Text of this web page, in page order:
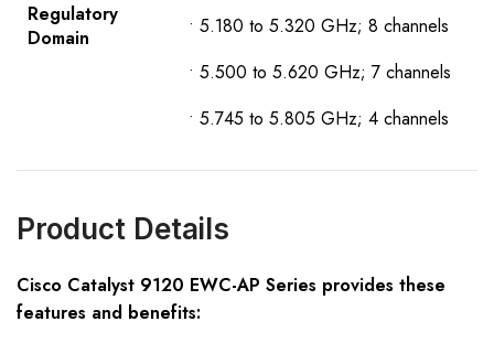
Regulatory
Domain
• 5.180 to 5.320 GHz; 8 channels
• 5.500 to 5.620 GHz; 7 channels
• 5.745 to 5.805 GHz; 4 channels
Product Details
Cisco Catalyst 9120 EWC-AP Series provides these
features and benefits: